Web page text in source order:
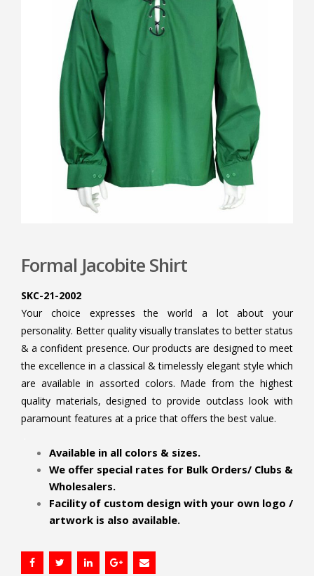
Formal Jacobite Shirt
SKC-21-2002
Your choice expresses the world a lot about your
personality. Better quality visually translates to better status
& a confident presence. Our products are designed to meet
the excellence in a classical & timelessly elegant style which
are available in assorted colors. Made from the highest
quality materials, designed to provide outclass look with
paramount features at a price that offers the best value.
Available in all colors & sizes.
We offer special rates for Bulk Orders/ Clubs &
Wholesalers.
Facility of custom design with your own logo /
artwork is also available.